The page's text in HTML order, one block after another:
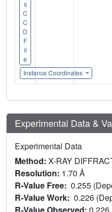
s
C
C
D
F
il
e
Instance Coordinates
Experimental Data &
Experimental Data
Method: X-RAY
Resolution: 1.70 Å
R-Value Free: 0.255
R-Value Work: 0.226